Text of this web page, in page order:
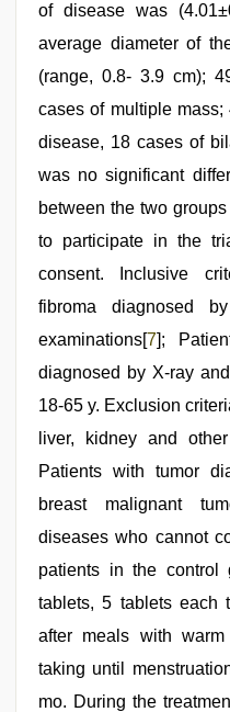
of disease was
average diameter of
(range, 0.8- 3.9 cm);
cases of multiple
disease, 18 cases of
was no significant
between the two
to participate in the
consent. Inclusive
fibroma diagnosed
examinations[7];
diagnosed by X-ray
18-65 y. Exclusion
liver, kidney and
Patients with tumor
breast malignant
diseases who cannot
patients in the control
tablets, 5 tablets each
after meals with
taking until
mo. During the